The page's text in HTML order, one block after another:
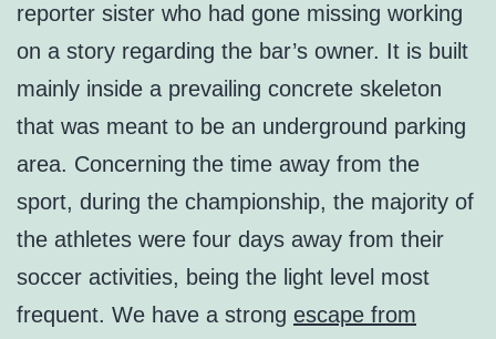
reporter sister who had gone missing working
on a story regarding the bar’s owner. It is built
mainly inside a prevailing concrete skeleton
that was meant to be an underground parking
area. Concerning the time away from the
sport, during the championship, the majority of
the athletes were four days away from their
soccer activities, being the light level most
frequent. We have a strong escape from